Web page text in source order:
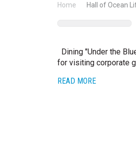
Home Hall of Ocean
Dining "Under the
for visiting corporate
READ MORE